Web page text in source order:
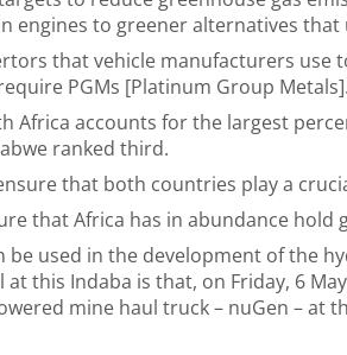
engines to greener alternatives
that vehicle manufacturers
PGMs [Platinum Group
Africa accounts for the largest
ranked third.
that both countries play a
that Africa has in abundance
be used in the development of the
this Indaba is that, on Friday, 6
mine haul truck – nuGen – at